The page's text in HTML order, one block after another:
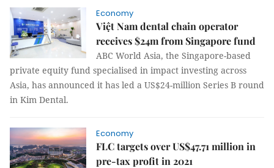
Economy
Việt Nam dental chain operator
receives $24m from Singapore fund
ABC World Asia, the Singapore-based
private equity fund specialised in impact investing across
Asia, has announced it has led a US$24-million Series B round
in Kim Dental.
Economy
FLC targets over US$47.71 million in
pre-tax profit in 2021